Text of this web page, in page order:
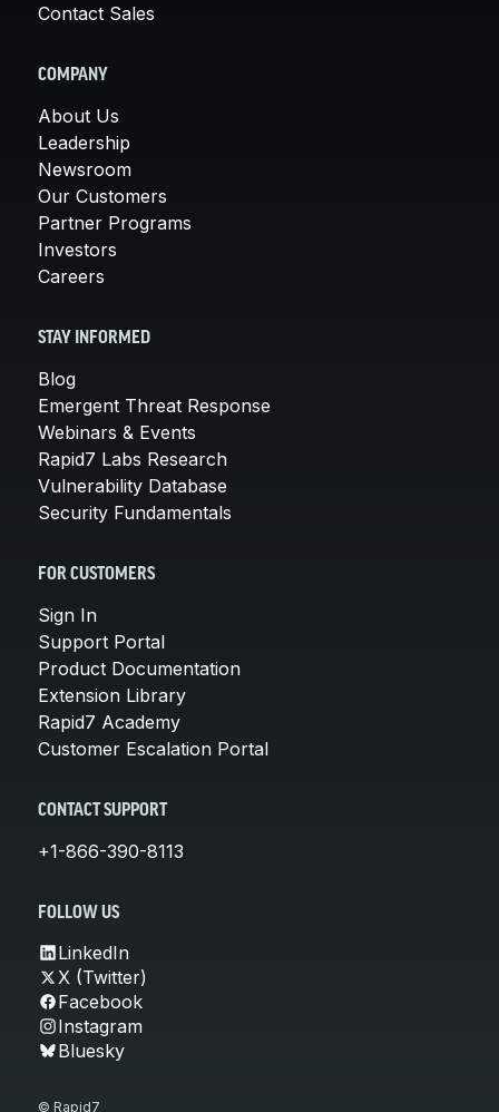
Contact Sales
COMPANY
About Us
Leadership
Newsroom
Our Customers
Partner Programs
Investors
Careers
STAY INFORMED
Blog
Emergent Threat Response
Webinars & Events
Rapid7 Labs Research
Vulnerability Database
Security Fundamentals
FOR CUSTOMERS
Sign In
Support Portal
Product Documentation
Extension Library
Rapid7 Academy
Customer Escalation Portal
CONTACT SUPPORT
+1-866-390-8113
FOLLOW US
LinkedIn
X (Twitter)
Facebook
Instagram
Bluesky
© Rapid7